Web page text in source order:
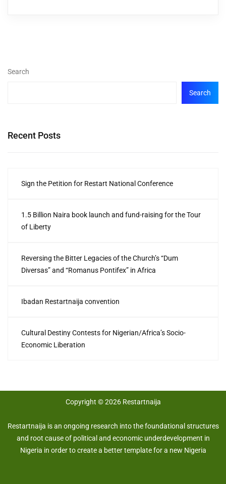
Search
Search
Recent Posts
Sign the Petition for Restart National Conference
1.5 Billion Naira book launch and fund-raising for the Tour
of Liberty
Reversing the Bitter Legacies of the Church’s “Dum
Diversas” and “Romanus Pontifex” in Africa
Ibadan Restartnaija convention
Cultural Destiny Contests for Nigerian/Africa’s Socio-
Economic Liberation
Copyright © 2026 Restartnaija
Restartnaija is an ongoing research into the foundational structures
and root cause of political and economic underdevelopment in
Nigeria in order to create a better template for a new Nigeria